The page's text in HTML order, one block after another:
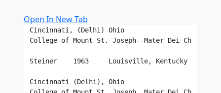
Open In New Tab